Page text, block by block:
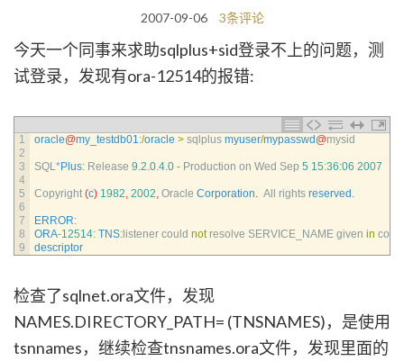
2007-09-06 3条评论
今天一个同事来求助sqlplus+sid登录不上的问题，测
试登录，发现有ora-12514的报错:
1
2
3
4
5
6
7
8
9
oracle@my_testdb01:/oracle > sqlplus myuser/mypasswd @mysid
SQL*Plus: Release 9.2.0.4.0 - Production on Wed Sep 5 15:36:06 2007
Copyright (c) 1982, 2002, Oracle Corporation. All rights reserved .
ERROR:
ORA-12514: TNS: listener could not resolve SERVICE_NAME given in
descriptor
检查了sqlnet.ora文件，发现
NAMES.DIRECTORY_PATH= (TNSNAMES)，是使用
tsnnames，继续检查tnsnames.ora文件，发现里面的